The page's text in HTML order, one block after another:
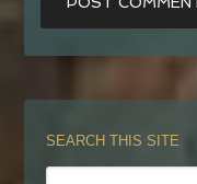
SEARCH THIS SITE